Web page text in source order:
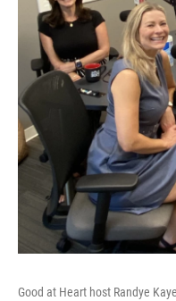
Good at Heart host Randye